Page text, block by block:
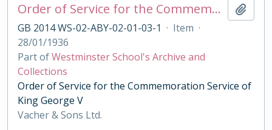
Order of Service for the Commemoration Service of King George V
GB 2014 WS-02-ABY-02-01-03-1 · Item ·
28/01/1936
Part ofWestminster School's Archive and
Collections
Order of Service for the Commemoration Service of
King George V
Vacher & Sons Ltd.